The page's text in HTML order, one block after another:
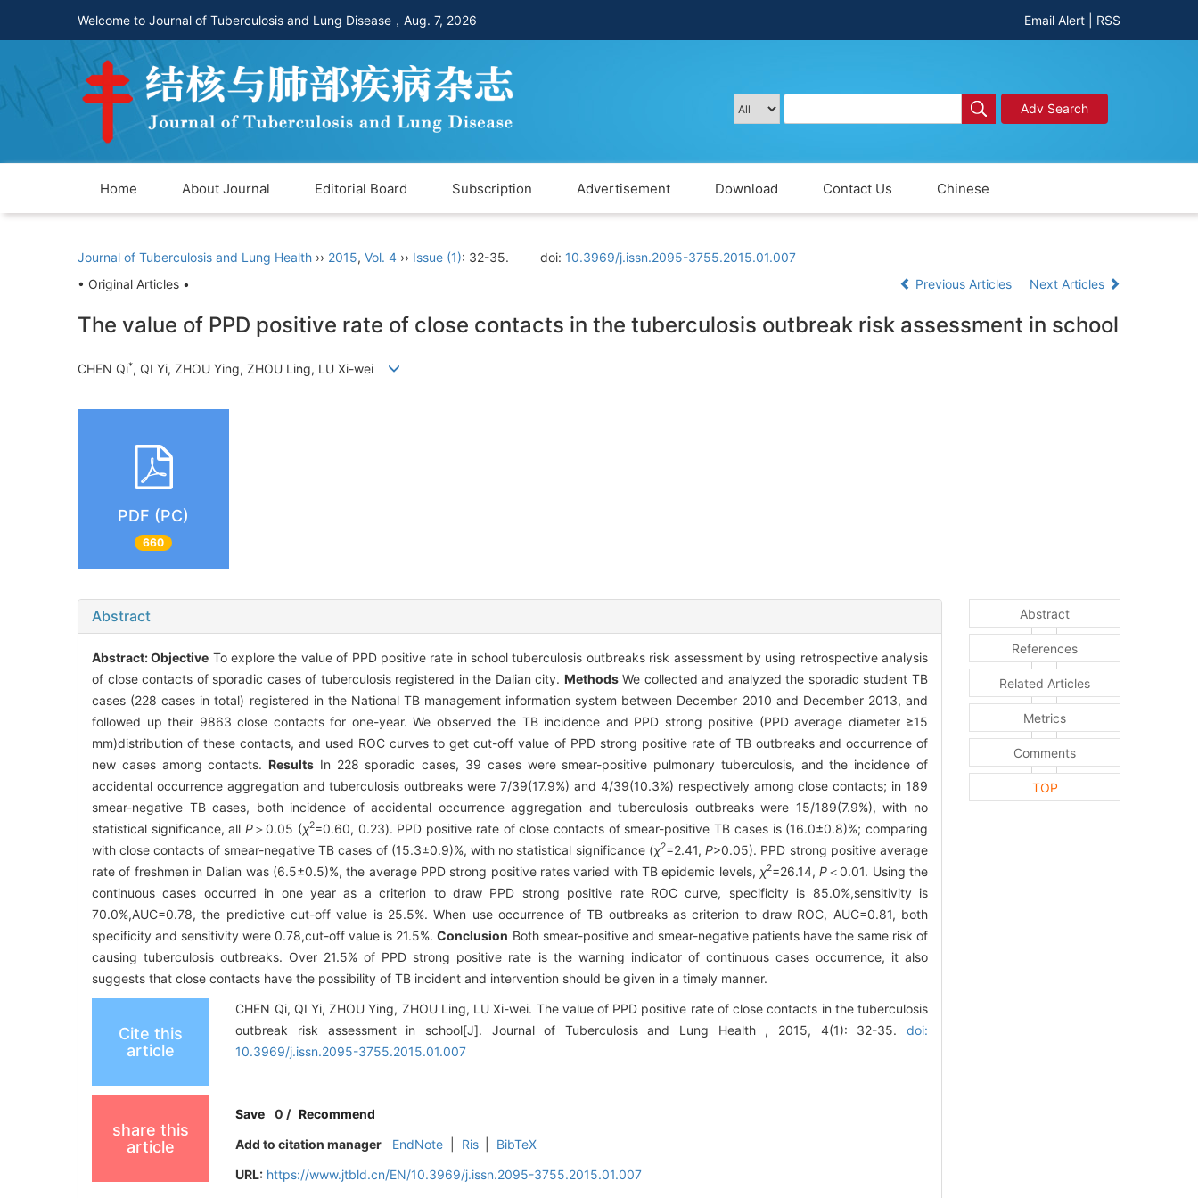
Welcome to Journal of Tuberculosis and Lung Disease， Aug. 7, 2026 Email Alert RSS
Adv Search
Home About Journal Editorial Board Subscription Advertisement Download Contact Us Chinese
Journal of Tuberculosis and Lung Health ›› 2015, Vol. 4 ›› Issue (1): 32-35. doi: 10.3969/j.issn.2095-3755.2015.01.007
• Original Articles •
Previous Articles Next Articles
The value of PPD positive rate of close contacts in the tuberculosis outbreak risk assessment in school
CHEN Qi*, QI Yi, ZHOU Ying, ZHOU Ling, LU Xi-wei
PDF (PC)
660
Abstract
Abstract:Objective To explore the value of PPD positive rate in school tuberculosis outbreaks risk assessment by using retrospective analysis
of close contacts of sporadic cases of tuberculosis registered in the Dalian city. MethodsWe collected and analyzed the sporadic student TB
cases (228 cases in total) registered in the National TB management information system between December 2010 and December 2013, and
followed up their 9863 close contacts for one-year. We observed the TB incidence and PPD strong positive (PPD average diameter ≥15
mm)distribution of these contacts, and used ROC curves to get cut-off value of PPD strong positive rate of TB outbreaks and occurrence of
new cases among contacts.Results In 228 sporadic cases, 39 cases were smear-positive pulmonary tuberculosis, and the incidence of
accidental occurrence aggregation and tuberculosis outbreaks were 7/39(17.9%) and 4/39(10.3%) respectively among close contacts; in 189
smear-negative TB cases, both incidence of accidental occurrence aggregation and tuberculosis outbreaks were 15/189(7.9%), with no
statistical significance, allP＞0.05 (χ2=0.60, 0.23). PPD positive rate of close contacts of smear-positive TB cases is (16.0±0.8)%; comparing
with close contacts of smear-negative TB cases of (15.3±0.9)%, with no statistical significance (χ2=2.41,P>0.05). PPD strong positive average
rate of freshmen in Dalian was (6.5±0.5)%, the average PPD strong positive rates varied with TB epidemic levels, χ2=26.14,P＜0.01. Using the
continuous cases occurred in one year as a criterion to draw PPD strong positive rate ROC curve, specificity is 85.0%,sensitivity is
70.0%,AUC=0.78, the predictive cut-off value is 25.5%. When use occurrence of TB outbreaks as criterion to draw ROC, AUC=0.81, both
specificity and sensitivity were 0.78,cut-off value is 21.5%.Conclusion Both smear-positive and smear-negative patients have the same risk of
causing tuberculosis outbreaks. Over 21.5% of PPD strong positive rate is the warning indicator of continuous cases occurrence, it also
suggests that close contacts have the possibility of TB incident and intervention should be given in a timely manner.
Cite this
article
CHEN Qi, QI Yi, ZHOU Ying, ZHOU Ling, LU Xi-wei. The value of PPD positive rate of close contacts in the tuberculosis
outbreak risk assessment in school[J]. Journal of Tuberculosis and Lung Health , 2015, 4(1): 32-35. doi:
10.3969/j.issn.2095-3755.2015.01.007
share this
article
Save 0 /Recommend
Add to citation manager
EndNote Ris
BibTeX
URL: https://www.jtbld.cn/EN/10.3969/j.issn.2095-3755.2015.01.007
Abstract
References
Related Articles
Metrics
Comments
TOP